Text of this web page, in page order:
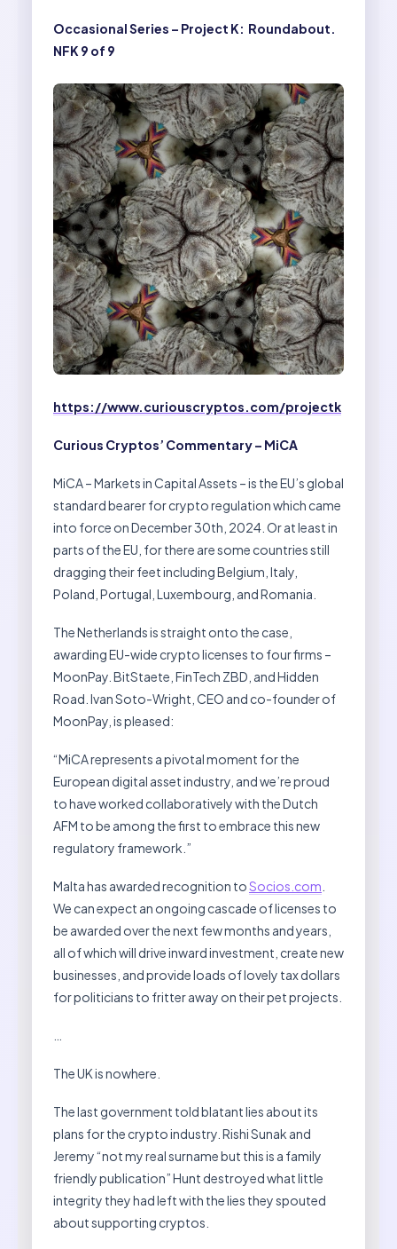
Occasional Series – Project K: Roundabout.
NFK 9 of 9
https://www.curiouscryptos.com/projectk
Curious Cryptos’ Commentary – MiCA
MiCA – Markets in Capital Assets – is the EU’s global
standard bearer for crypto regulation which came
into force on December 30th, 2024. Or at least in
parts of the EU, for there are some countries still
dragging their feet including Belgium, Italy,
Poland, Portugal, Luxembourg, and Romania.
The Netherlands is straight onto the case,
awarding EU-wide crypto licenses to four firms –
MoonPay. BitStaete, FinTech ZBD, and Hidden
Road. Ivan Soto-Wright, CEO and co-founder of
MoonPay, is pleased:
“MiCA represents a pivotal moment for the
European digital asset industry, and we’re proud
to have worked collaboratively with the Dutch
AFM to be among the first to embrace this new
regulatory framework.”
Malta has awarded recognition toSocios.com
We can expect an ongoing cascade of licenses to
be awarded over the next few months and years,
all of which will drive inward investment, create new
businesses, and provide loads of lovely tax dollars
for politicians to fritter away on their pet projects.
The UK is nowhere.
The last government told blatant lies about its
plans for the crypto industry. Rishi Sunak and
Jeremy “not my real surname but this is a family
friendly publication” Hunt destroyed what little
integrity they had left with the lies they spouted
about supporting cryptos.